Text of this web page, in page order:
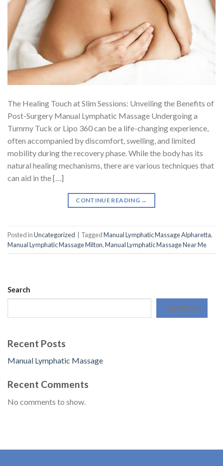
The Healing Touch at Slim Sessions: Unveiling the Benefits of
Post-Surgery Manual Lymphatic Massage Undergoing a
Tummy Tuck or Lipo 360 can be a life-changing experience,
often accompanied by discomfort, swelling, and limited
mobility during the recovery phase. While the body has its
natural healing mechanisms, there are various techniques that
can aid in the […]
CONTINUE READING →
Posted inUncategorized TaggedManual Lymphatic Massage Alpharetta,
Manual Lymphatic Massage Milton,Manual Lymphatic Massage Near Me
Search
SEARCH
Recent Posts
Manual Lymphatic Massage
Recent Comments
No comments to show.